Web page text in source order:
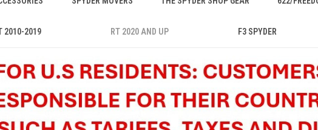
2010-2019 RT 2020 AND UP F3 SPYDER